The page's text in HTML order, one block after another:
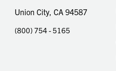
Union City, CA 94587
(800) 754 - 5165